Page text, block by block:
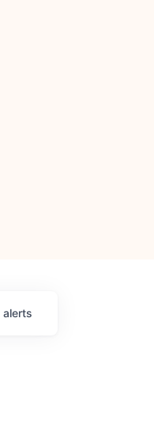
alerts